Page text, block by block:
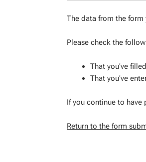
The data from the
Please check the
That you've
That you've
If you continue to
Return to the form